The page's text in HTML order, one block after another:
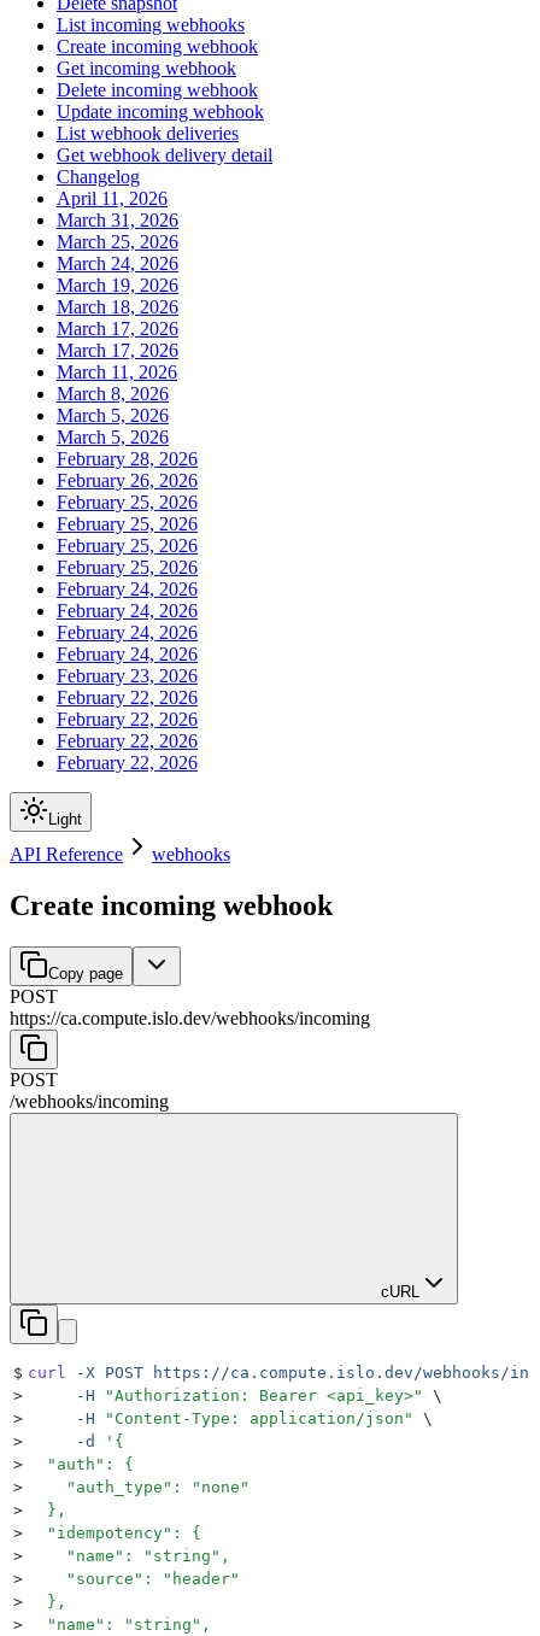
List incoming webhooks
Create incoming webhook
Get incoming webhook
Delete incoming webhook
Update incoming webhook
List webhook deliveries
Get webhook delivery detail
Changelog
April 11, 2026
March 31, 2026
March 25, 2026
March 24, 2026
March 19, 2026
March 18, 2026
March 17, 2026
March 17, 2026
March 11, 2026
March 8, 2026
March 5, 2026
March 5, 2026
February 28, 2026
February 26, 2026
February 25, 2026
February 25, 2026
February 25, 2026
February 25, 2026
February 24, 2026
February 24, 2026
February 24, 2026
February 24, 2026
February 23, 2026
February 22, 2026
February 22, 2026
February 22, 2026
February 22, 2026
Light
API Reference webhooks
Create incoming webhook
Copy page
POST
https://ca.compute.islo.dev/webhooks/incoming
POST
/webhooks/incoming
cURL
$ curl -X POST https://ca.compute.islo.dev/webhooks/
>
     -H
"Authorization: Bearer <api_key>"
\
>
     -H
" Content-Type: application/json "
\
>
     -d
' {
>
  "auth": {
>
    "auth_type": "none"
>
  },
>
  "idempotency": {
>
    "name": "string",
>
    "source": "header"
>
  },
>
  "name": "string",